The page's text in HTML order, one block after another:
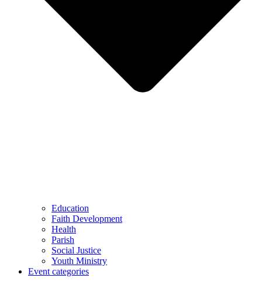
Education
Faith Development
Health
Parish
Social Justice
Youth Ministry
Event categories